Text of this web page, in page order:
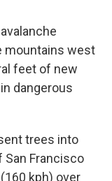
mountains west
feet of new
dangerous
trees into
San Francisco
kph) over